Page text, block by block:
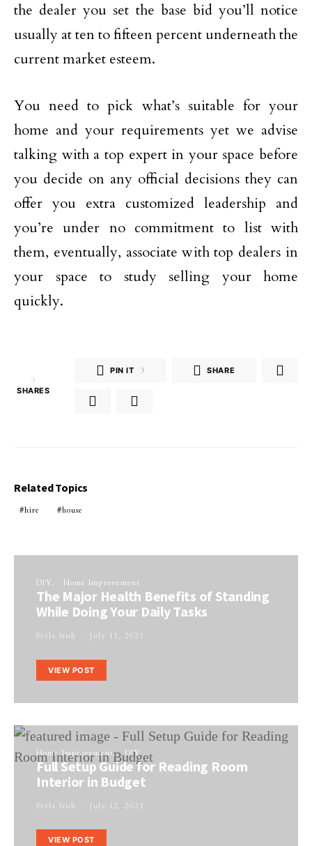
the dealer you set the base bid you’ll notice
usually at ten to fifteen percent underneath the
current market esteem.
You need to pick what’s suitable for your
home and your requirements yet we advise
talking with a top expert in your space before
you decide on any official decisions they can
offer you extra customized leadership and
you’re under no commitment to list with
them, eventually, associate with top dealers in
your space to study selling your home
quickly.
3
SHARES
PIN IT 3 SHARE
Related Topics
hire house
DIY Home Improvement
The Major Health Benefits of Standing
While Doing Your Daily Tasks
Perla Irish July 11, 2021
VIEW POST
Home Improvement DIY
Full Setup Guide for Reading Room
Interior in Budget
Perla Irish July 12, 2021
VIEW POST